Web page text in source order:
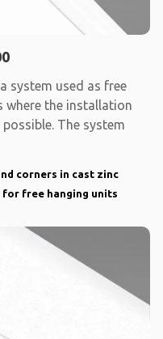
system used as free
where the installation
The system
corners in cast zinc
free hanging units